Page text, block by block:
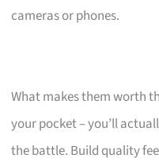
cameras or phones.
What makes them worth
your pocket – you’ll
the battle. Build quality